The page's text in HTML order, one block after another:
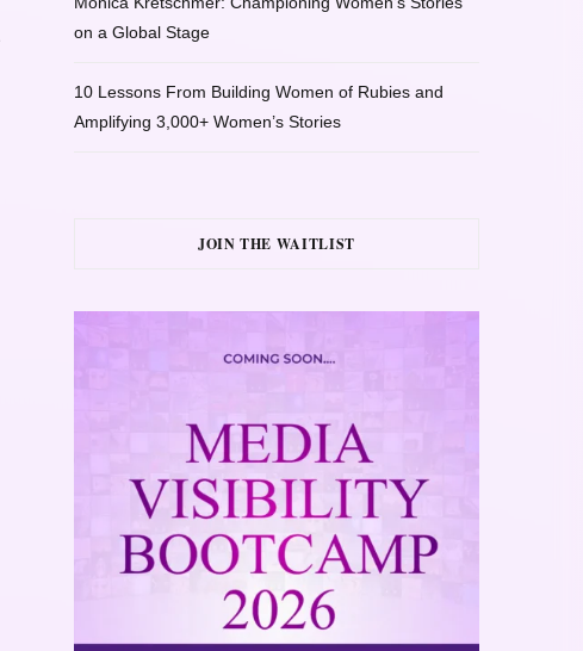
on a Global Stage
10 Lessons From Building Women of Rubies and
Amplifying 3,000+ Women’s Stories
JOIN THE WAITLIST